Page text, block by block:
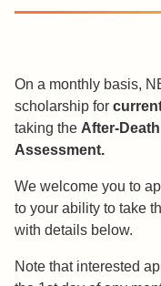
On a monthly basis,
scholarship for
taking the After-
Assessment.
We welcome you to
to your ability to take
with details below.
Note that interested